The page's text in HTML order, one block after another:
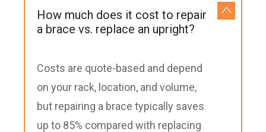
How much does it cost to repair
a brace vs. replace an upright?
Costs are quote-based and depend
on your rack, location, and volume,
but repairing a brace typically saves
up to 85% compared with replacing